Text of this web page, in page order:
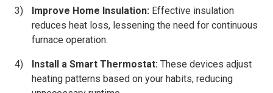
Improve Home Insulation: Effective insulation
reduces heat loss, lessening the need for continuous
furnace operation.
Install a Smart Thermostat: These devices adjust
heating patterns based on your habits, reducing